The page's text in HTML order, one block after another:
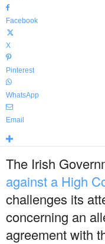
Facebook
X
Pinterest
WhatsApp
Email
The Irish
against a High
challenges its
concerning an
agreement with